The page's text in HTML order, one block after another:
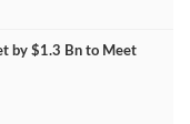
by $1.3 Bn to Meet